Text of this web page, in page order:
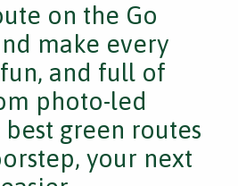
on the Go
make every
and full of
photo-led
green routes
your next